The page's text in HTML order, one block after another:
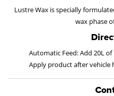
Lustre Wax is specially
wax phase
Automatic Feed: Add 20L
Apply product after vehicle